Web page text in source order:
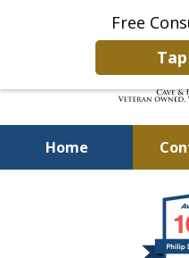
Free
Home
Defending